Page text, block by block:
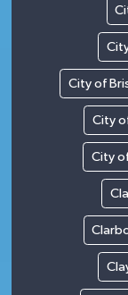
City of
City
City